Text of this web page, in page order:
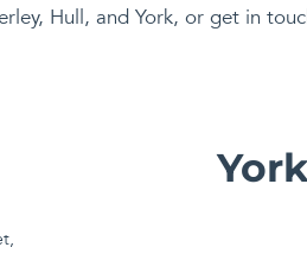
Hull, and York, or get in